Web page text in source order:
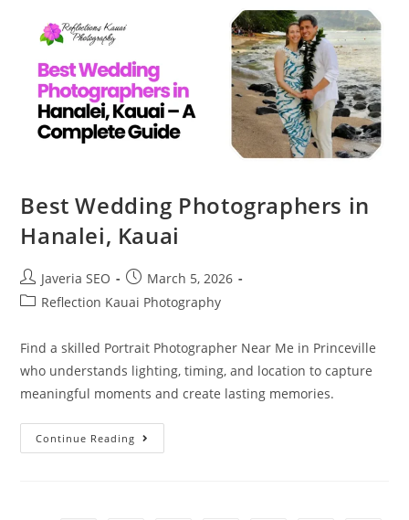
Best Wedding Photographers in
Hanalei, Kauai
Javeria SEO
March 5, 2026
Reflection Kauai Photography
Find a skilled Portrait Photographer Near Me in Princeville
who understands lighting, timing, and location to capture
meaningful moments and create lasting memories.
Continue Reading